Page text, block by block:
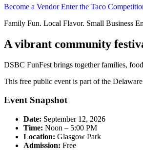
Become a Vendor Enter the Taco
Family Fun. Local Flavor. Small Business
A vibrant community
DSBC FunFest brings together families,
This free public event is part of the
Event Snapshot
Date: September 12, 2026
Time: Noon – 5:00 PM
Location: Glasgow Park
Admission: Free